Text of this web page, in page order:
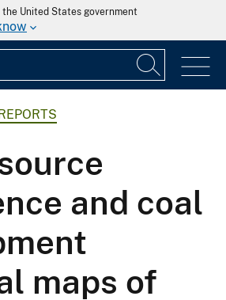
United States government
REPORTS
and coal
maps of